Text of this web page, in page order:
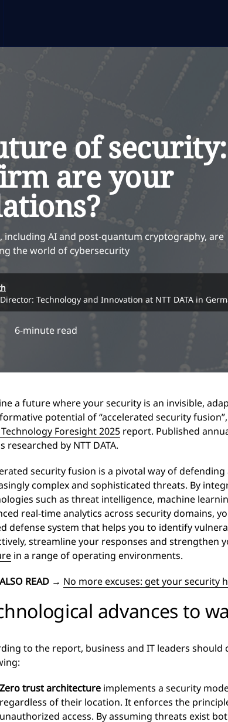
of security:
are your
including AI and post-quantum cryptography, are
the world of cybersecurity
Technology and Innovation at NTT DATA in
6-minute read
a future where your security is an invisible,
potential of “accelerated security
Technology Foresight 2025 report. Published
researched by NTT DATA.
security fusion is a pivotal way of defending
complex and sophisticated threats. By
such as threat intelligence, machine
real-time analytics across security domains,
defense system that helps you to identify
streamline your responses and strengthen
in a range of operating environments.
ALSO READ → No more excuses: get your security
advances to
to the report, business and IT leaders
Zero trust architecture implements a security
regardless of their location. It enforces the
unauthorized access. By assuming threats exist